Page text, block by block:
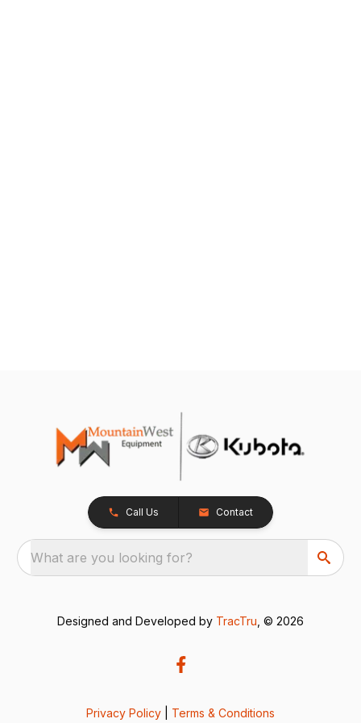
Call Us Contact
What are you looking for?
Designed and Developed by TracTru , © 2026
Privacy Policy Terms & Conditions